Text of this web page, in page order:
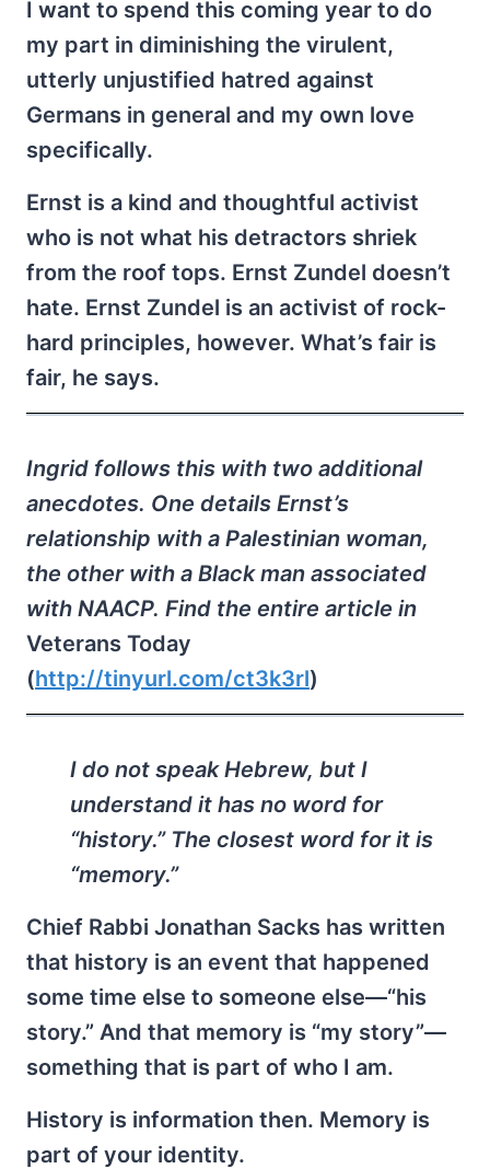
I want to spend this coming year to do
my part in diminishing the virulent,
utterly unjustified hatred against
Germans in general and my own love
specifically.
Ernst is a kind and thoughtful activist
who is not what his detractors shriek
from the roof tops. Ernst Zundel doesn’t
hate. Ernst Zundel is an activist of rock-
hard principles, however. What’s fair is
fair, he says.
Ingrid follows this with two additional
anecdotes. One details Ernst’s
relationship with a Palestinian woman,
the other with a Black man associated
with NAACP. Find the entire article in
Veterans Today
(http://tinyurl.com/ct3k3rl)
I do not speak Hebrew, but I
understand it has no word for
“history.” The closest word for it is
“memory.”
Chief Rabbi Jonathan Sacks has written
that history is an event that happened
some time else to someone else—“his
story.” And that memory is “my story”—
something that is part of who I am.
History is information then. Memory is
part of your identity.